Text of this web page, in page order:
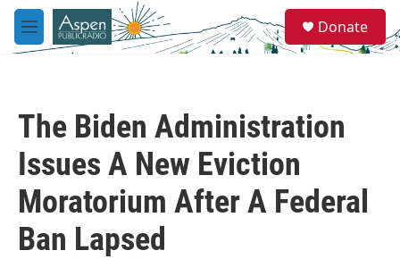
Skip to main content
M
e
e
a
Donate
The Biden Administration
Issues A New Eviction
Moratorium After A Federal
Ban Lapsed